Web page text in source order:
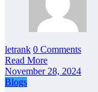
letrank 0 Comments
Read More
November 28, 2024
Blogs